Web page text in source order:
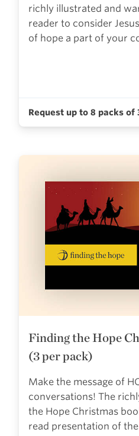
richly illustrated and
reader to consider
of hope a part of your
Request up to 8 packs
Finding the Hope
(3 per pack)
Make the message of
conversations! The
the Hope Christmas
read presentation of